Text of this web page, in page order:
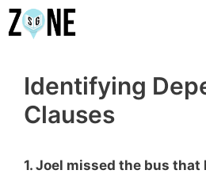
Skip
to
Identifying
Clauses
1. Joel missed the bus that